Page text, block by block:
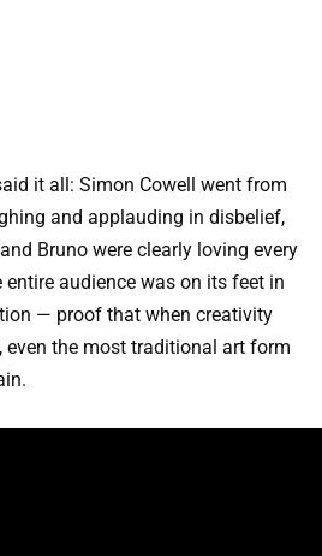
it all: Simon Cowell went from
and applauding in disbelief,
Bruno were clearly loving every
entire audience was on its feet in
— proof that when creativity
even the most traditional art form